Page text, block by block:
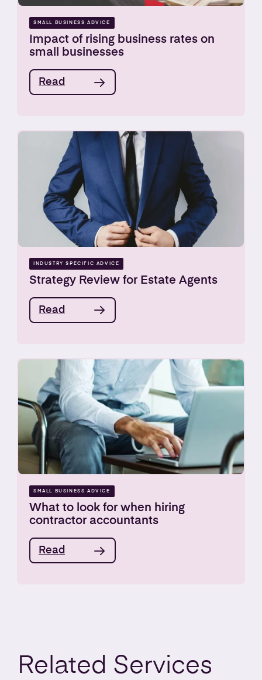
SMALL BUSINESS ADVICE
Impact of rising business rates on
small businesses
Read
INDUSTRY SPECIFIC ADVICE
Strategy Review for Estate Agents
Read
SMALL BUSINESS ADVICE
What to look for when hiring
contractor accountants
Read
Related Services